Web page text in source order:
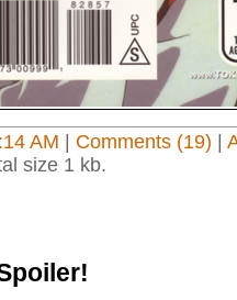
AM Comments (19)
size 1 kb.